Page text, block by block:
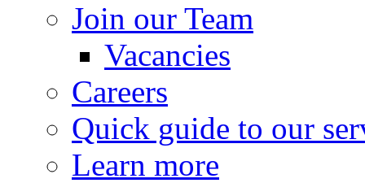
Join our Team
Vacancies
Careers
Quick guide to our
Learn more